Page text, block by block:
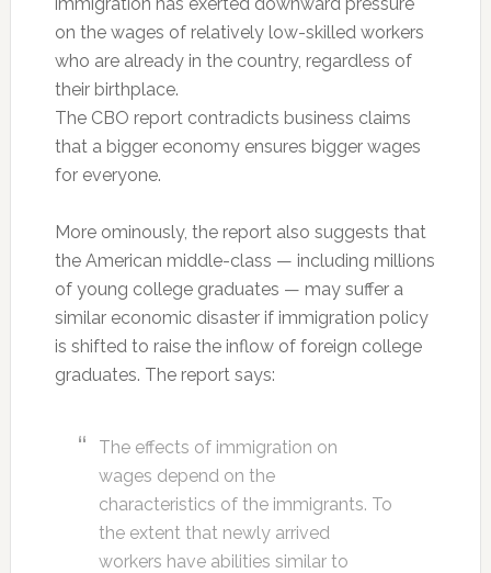
on the wages of relatively low-skilled workers
who are already in the country, regardless of
their birthplace.
The CBO report contradicts business claims
that a bigger economy ensures bigger wages
for everyone.
More ominously, the report also suggests that
the American middle-class — including millions
of young college graduates — may suffer a
similar economic disaster if immigration policy
is shifted to raise the inflow of foreign college
graduates. The report says:
The effects of immigration on
wages depend on the
characteristics of the immigrants. To
the extent that newly arrived
workers have abilities similar to